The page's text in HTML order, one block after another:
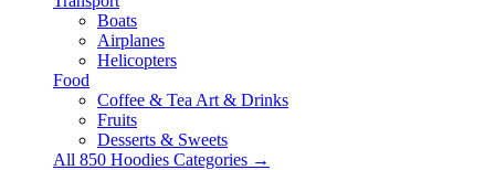
Boats
Airplanes
Helicopters
Food
Coffee & Tea Art & Drinks
Fruits
Desserts & Sweets
All 850 Hoodies Categories →